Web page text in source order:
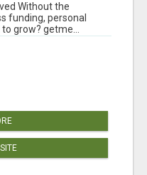
Without the
funding, personal
grow? getme...